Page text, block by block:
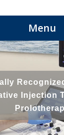
Menu
Injection